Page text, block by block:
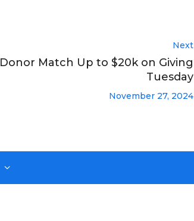
Next
Donor Match Up to $20k on Giving
Tuesday
November 27, 2024